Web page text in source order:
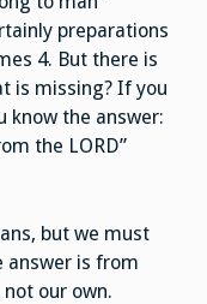
preparations
4. But there is
is missing? If you
know the answer:
the LORD”
but we must
answer is from
our own.